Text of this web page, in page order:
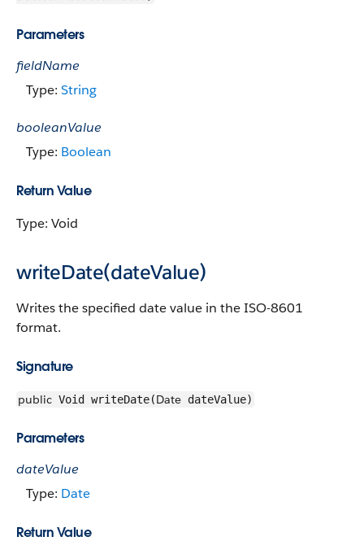
Parameters
fieldName
Type: String
booleanValue
Type: Boolean
Return Value
Type: Void
writeDate(dateValue)
Writes the specified date value in the ISO-8601
format.
Signature
public Void writeDate(Date dateValue)
Parameters
dateValue
Type: Date
Return Value